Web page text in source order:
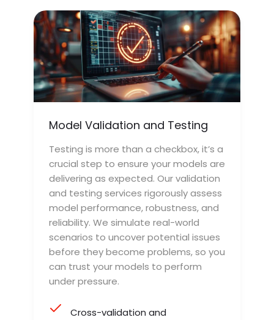
Model Validation and Testing
Testing is more than a checkbox, it’s a
crucial step to ensure your models are
delivering as expected. Our validation
and testing services rigorously assess
model performance, robustness, and
reliability. We simulate real-world
scenarios to uncover potential issues
before they become problems, so you
can trust your models to perform
under pressure.
Cross-validation and